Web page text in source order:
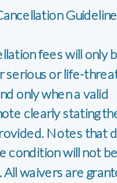
fees will only
serious or life-
only when a valid
clearly stating
Notes that
condition will not be
waivers are